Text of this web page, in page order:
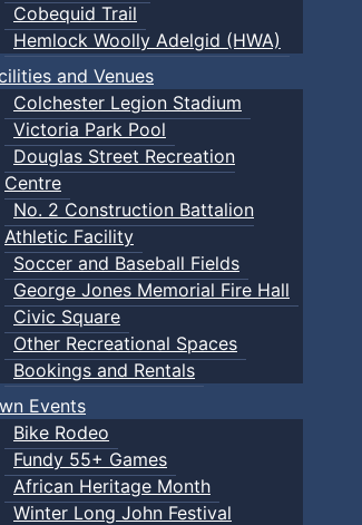
Cobequid Trail
Hemlock Woolly Adelgid (HWA)
and Venues
Colchester Legion Stadium
Victoria Park Pool
Douglas Street Recreation
Centre
No. 2 Construction Battalion
Athletic Facility
Soccer and Baseball Fields
George Jones Memorial Fire Hall
Civic Square
Other Recreational Spaces
Bookings and Rentals
Events
Bike Rodeo
Fundy 55+ Games
African Heritage Month
Winter Long John Festival